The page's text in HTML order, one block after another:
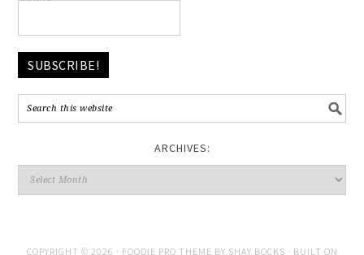
ARCHIVES:
COPYRIGHT © 2026 · FOODIE PRO THEME BY SHAY BOCKS · BUILT ON